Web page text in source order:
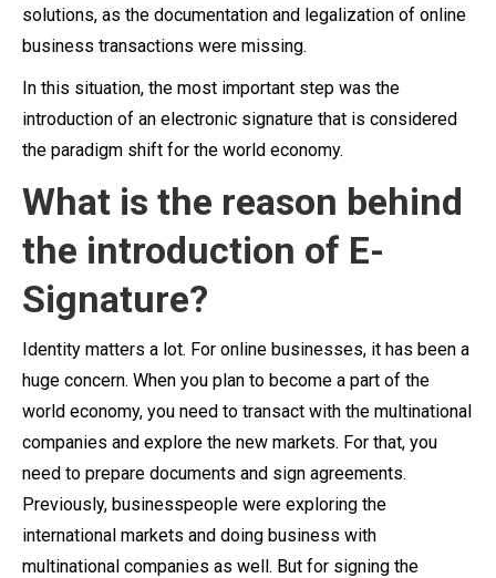
solutions, as the documentation and legalization of online
business transactions were missing.
In this situation, the most important step was the
introduction of an electronic signature that is considered
the paradigm shift for the world economy.
What is the reason behind
the introduction of E-
Signature?
Identity matters a lot. For online businesses, it has been a
huge concern. When you plan to become a part of the
world economy, you need to transact with the multinational
companies and explore the new markets. For that, you
need to prepare documents and sign agreements.
Previously, businesspeople were exploring the
international markets and doing business with
multinational companies as well. But for signing the